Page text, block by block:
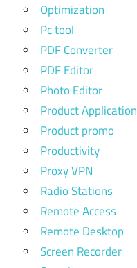
Optimization
Pc tool
PDF Converter
PDF Editor
Photo Editor
Product Application
Product promo
Productivity
Proxy VPN
Radio Stations
Remote Access
Remote Desktop
Screen Recorder